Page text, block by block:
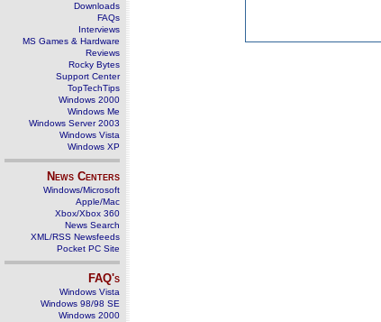
Downloads
FAQs
Interviews
MS Games & Hardware
Reviews
Rocky Bytes
Support Center
TopTechTips
Windows 2000
Windows Me
Windows Server 2003
Windows Vista
Windows XP
News Centers
Windows/Microsoft
Apple/Mac
Xbox/Xbox 360
News Search
XML/RSS Newsfeeds
Pocket PC Site
FAQ's
Windows Vista
Windows 98/98 SE
Windows 2000